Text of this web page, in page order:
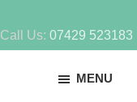
Call Us: 07429 523183
MENU